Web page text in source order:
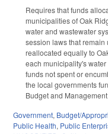
Requires that funds
municipalities of Oak
water and wastewater
session laws that
reallocated equally to
each municipality's
funds not spent or
the local governments
Budget and
Government, Budget/
Public Health, Public